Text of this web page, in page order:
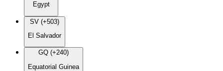
Egypt
SV (+503)
El Salvador
GQ (+240)
Equatorial Guinea